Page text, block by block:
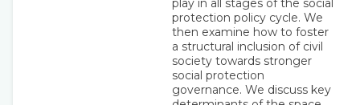
play in all stages of the social
protection policy cycle. We
then examine how to foster
a structural inclusion of civil
society towards stronger
social protection
governance. We discuss key